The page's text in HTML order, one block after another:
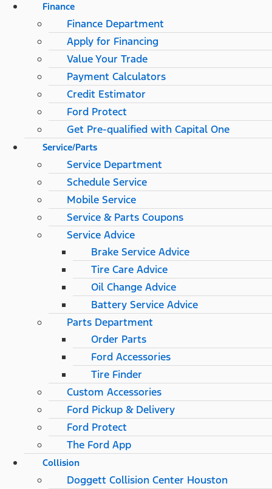
Finance
Finance Department
Apply for Financing
Value Your Trade
Payment Calculators
Credit Estimator
Ford Protect
Get Pre-qualified with Capital One
Service/Parts
Service Department
Schedule Service
Mobile Service
Service & Parts Coupons
Service Advice
Brake Service Advice
Tire Care Advice
Oil Change Advice
Battery Service Advice
Parts Department
Order Parts
Ford Accessories
Tire Finder
Custom Accessories
Ford Pickup & Delivery
Ford Protect
The Ford App
Collision
Doggett Collision Center Houston